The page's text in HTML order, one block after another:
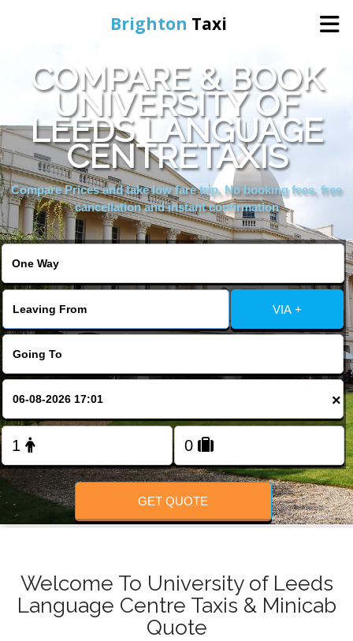
Brighton Taxi
Home
Online Booking
Services
Areas We Cover
COMPARE & BOOK
UNIVERSITY OF
LEEDS LANGUAGE
CENTRETAXIS
Compare Prices and take low fare trip, No booking fees, free
cancellation and instant confirmation
VIA +
×
GET QUOTE
Welcome To University of Leeds
Language Centre Taxis & Minicab
Quote